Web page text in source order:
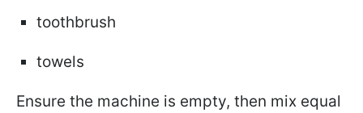
toothbrush
towels
Ensure the machine is empty, then mix equal